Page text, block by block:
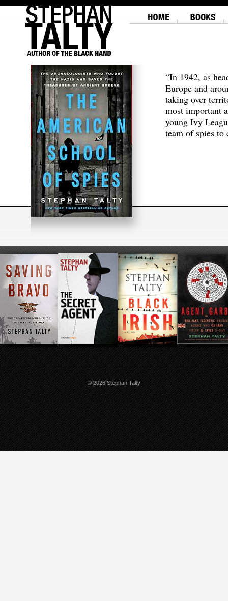
“In 1942, as
Europe and
taking over
most important
young Ivy
team of spies
© 2026 Stephan Talty